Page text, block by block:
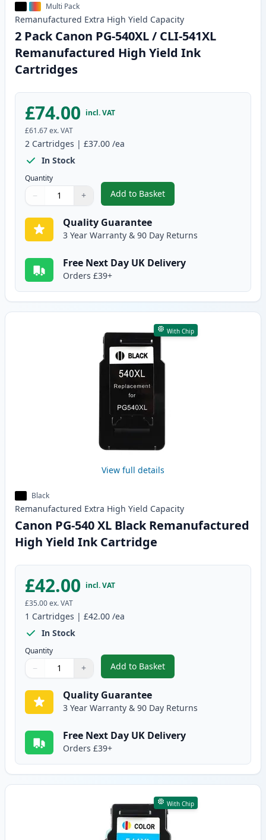
Multi Pack
Remanufactured Extra High Yield Capacity
2 Pack Canon PG-540XL / CLI-541XL
Remanufactured High Yield Ink
Cartridges
£74.00 incl. VAT
£61.67ex. VAT
2 Cartridges | £37.00 /ea
In Stock
Quantity
Quantity
Use buttons to adjust
− +
Quantity:
Add to Basket
,2 Pack Canon PG-540XL /
Quality Guarantee
3 Year Warranty & 90 Day Returns
Free Next Day UK Delivery
Orders £39+
With Chip
View full details
Black
Remanufactured Extra High Yield Capacity
Canon PG-540 XL Black Remanufactured
High Yield Ink Cartridge
£42.00 incl. VAT
£35.00ex. VAT
1 Cartridges | £42.00 /ea
In Stock
Quantity
Quantity
Use buttons to adjust
− +
Quantity:
Add to Basket
,Canon PG-540 XL Black
Quality Guarantee
3 Year Warranty & 90 Day Returns
Free Next Day UK Delivery
Orders £39+
With Chip